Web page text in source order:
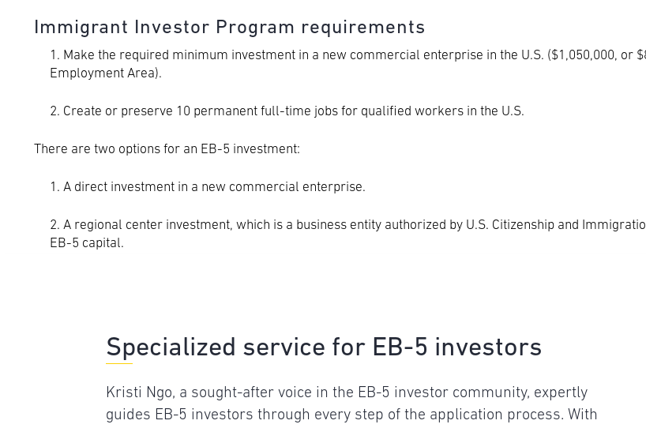
Immigrant Investor Program requirements
1. Make the required minimum investment in a new commercial enterprise in the U.S. ($1,050,000, or
Employment Area).
2. Create or preserve 10 permanent full-time jobs for qualified workers in the U.S.
There are two options for an EB-5 investment:
1. A direct investment in a new commercial enterprise.
2. A regional center investment, which is a business entity authorized by U.S. Citizenship and
EB-5 capital.
Specialized service for EB-5 investors
Kristi Ngo, a sought-after voice in the EB-5 investor community, expertly
guides EB-5 investors through every step of the application process. With